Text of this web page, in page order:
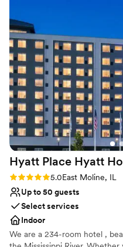
Not for you if you're
contemporary space
No all-inclusive dining
Dance floor not
Hyatt Place Hyatt
Rating: 5.0 (2 reviews)
5.0East Moline, IL
Up to 50 guests
Select services
Indoor
We are a 234-room hotel ,